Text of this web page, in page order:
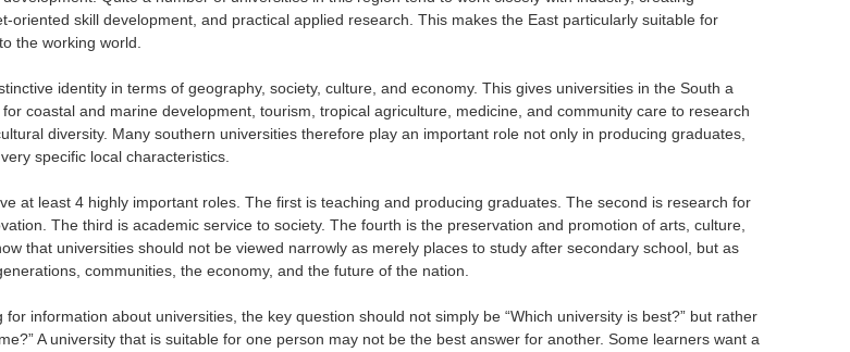
oriented skill development, and practical applied research. This makes the East particularly suitable for
the working world.
identity in terms of geography, society, culture, and economy. This gives universities in the South a
coastal and marine development, tourism, tropical agriculture, medicine, and community care to research
diversity. Many southern universities therefore play an important role not only in producing graduates,
specific local characteristics.
at least 4 highly important roles. The first is teaching and producing graduates. The second is research for
The third is academic service to society. The fourth is the preservation and promotion of arts, culture,
that universities should not be viewed narrowly as merely places to study after secondary school, but as
communities, the economy, and the future of the nation.
information about universities, the key question should not simply be “Which university is best?” but rather
A university that is suitable for one person may not be the best answer for another. Some learners want a